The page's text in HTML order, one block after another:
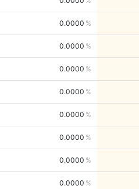
0.0000
0.0000
0.0000
0.0000
0.0000
0.0000
0.0000
0.0000